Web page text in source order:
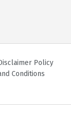
Policy
Conditions